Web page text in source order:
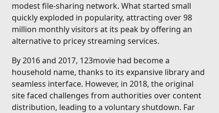
modest file-sharing network. What started small
quickly exploded in popularity, attracting over 98
million monthly visitors at its peak by offering an
alternative to pricey streaming services.
By 2016 and 2017, 123movie had become a
household name, thanks to its expansive library and
seamless interface. However, in 2018, the original
site faced challenges from authorities over content
distribution, leading to a voluntary shutdown. Far